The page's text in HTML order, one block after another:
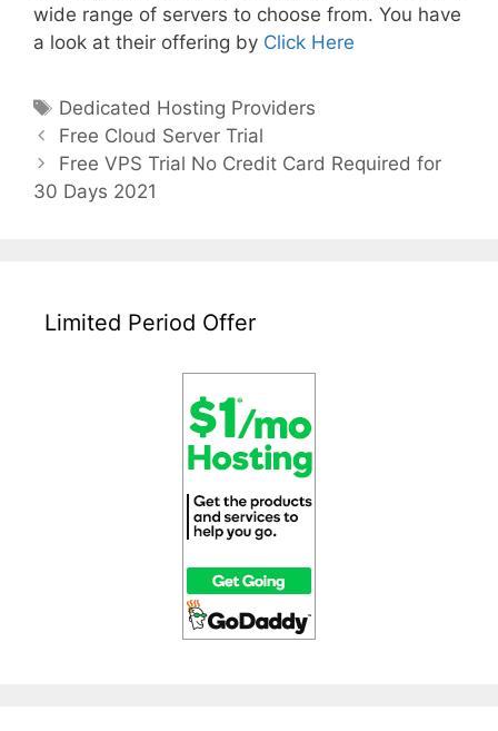
wide range of servers to choose from. You have
a look at their offering by Click Here
Tags
Dedicated Hosting Providers
Post
navigation
Free Cloud Server Trial
Free VPS Trial No Credit Card Required for
30 Days 2021
Limited Period Offer